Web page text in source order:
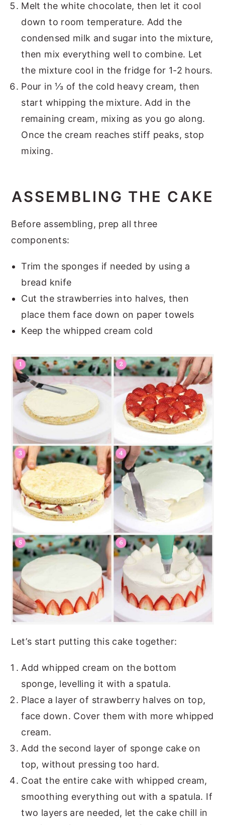
Melt the white chocolate, then let it cool
down to room temperature. Add the
condensed milk and sugar into the mixture,
then mix everything well to combine. Let
the mixture cool in the fridge for 1-2 hours.
Pour in ⅓ of the cold heavy cream, then
start whipping the mixture. Add in the
remaining cream, mixing as you go along.
Once the cream reaches stiff peaks, stop
mixing.
ASSEMBLING THE CAKE
Before assembling, prep all three
components:
Trim the sponges if needed by using a
bread knife
Cut the strawberries into halves, then
place them face down on paper towels
Keep the whipped cream cold
Let’s start putting this cake together:
Add whipped cream on the bottom
sponge, levelling it with a spatula.
Place a layer of strawberry halves on top,
face down. Cover them with more whipped
cream.
Add the second layer of sponge cake on
top, without pressing too hard.
Coat the entire cake with whipped cream,
smoothing everything out with a spatula. If
two layers are needed, let the cake chill in